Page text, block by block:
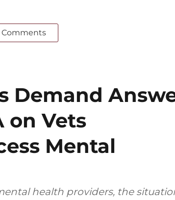
Comments
Demand
on Vets
Mental
health providers, the